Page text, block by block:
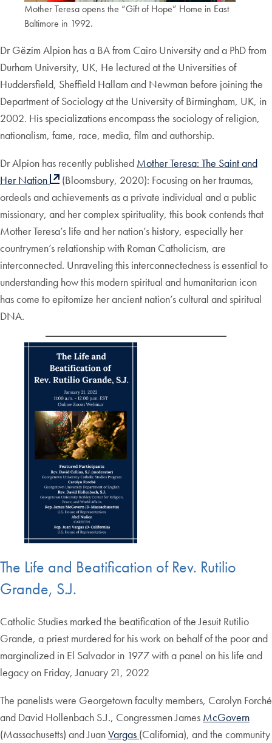
Mother Teresa opens the “Gift of Hope” Home in East
Baltimore in 1992.
Dr Gëzim Alpion has a BA from Cairo University and a PhD from
Durham University, UK, He lectured at the Universities of
Huddersfield, Sheffield Hallam and Newman before joining the
Department of Sociology at the University of Birmingham, UK, in
2002. His specializations encompass the sociology of religion,
nationalism, fame, race, media, film and authorship.
Dr Alpion has recently published Mother Teresa: The Saint and
Her Nation
(Bloomsbury, 2020): Focusing on her traumas,
ordeals and achievements as a private individual and a public
missionary, and her complex spirituality, this book contends that
Mother Teresa’s life and her nation’s history, especially her
countrymen’s relationship with Roman Catholicism, are
interconnected. Unraveling this interconnectedness is essential to
understanding how this modern spiritual and humanitarian icon
has come to epitomize her ancient nation’s cultural and spiritual
DNA.
The Life and Beatification of Rev. Rutilio
Grande, S.J.
Catholic Studies marked the beatification of the Jesuit Rutilio
Grande, a priest murdered for his work on behalf of the poor and
marginalized in El Salvador in 1977 with a panel on his life and
legacy on Friday, January 21, 2022
The panelists were Georgetown faculty members, Carolyn Forché
and David Hollenbach S.J., Congressmen James McGovern
(Massachusetts) and JuanVargas (California), and the community